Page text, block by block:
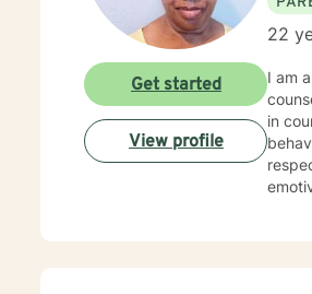
22
I am
counseling services. I have
in counseling clients. I
behavior
respectful sensitivity. My
emotive therapy. I will work with
Get started
View profile